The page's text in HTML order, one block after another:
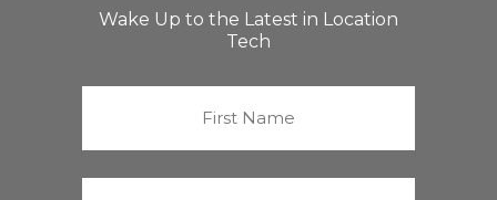
Wake Up to the Latest in Location
Tech